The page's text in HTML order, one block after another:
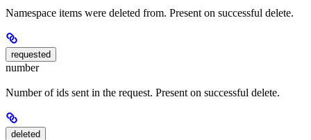
Namespace items were deleted from. Present on successful delete.
requested
number
Number of ids sent in the request. Present on successful delete.
deleted